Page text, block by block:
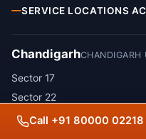
SERVICE LOCATIONS
ChandigarhCHANDIGARH
Sector 17
Sector 22
Sector 34
Call +91 80000 02218